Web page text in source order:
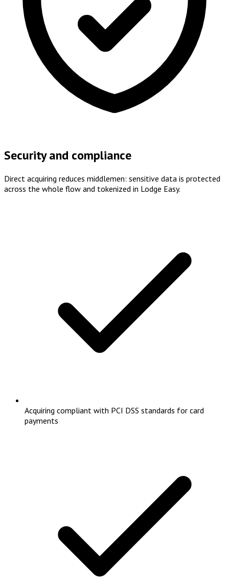
Security and compliance
Direct acquiring reduces middlemen: sensitive data is protected
across the whole flow and tokenized in Lodge Easy.
Acquiring compliant with PCI DSS standards for card
payments